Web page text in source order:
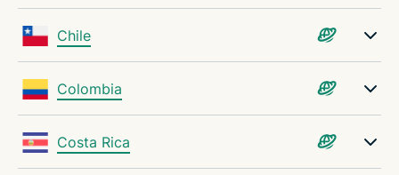
Chile
Colombia
Costa Rica